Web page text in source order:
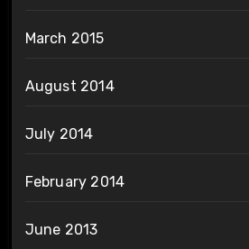
March 2015
August 2014
July 2014
February 2014
June 2013